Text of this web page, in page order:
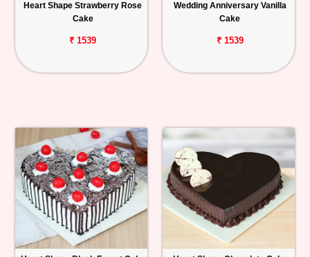
Heart Shape Strawberry Rose
Cake
₹ 1539
Wedding Anniversary Vanilla
Cake
₹ 1539